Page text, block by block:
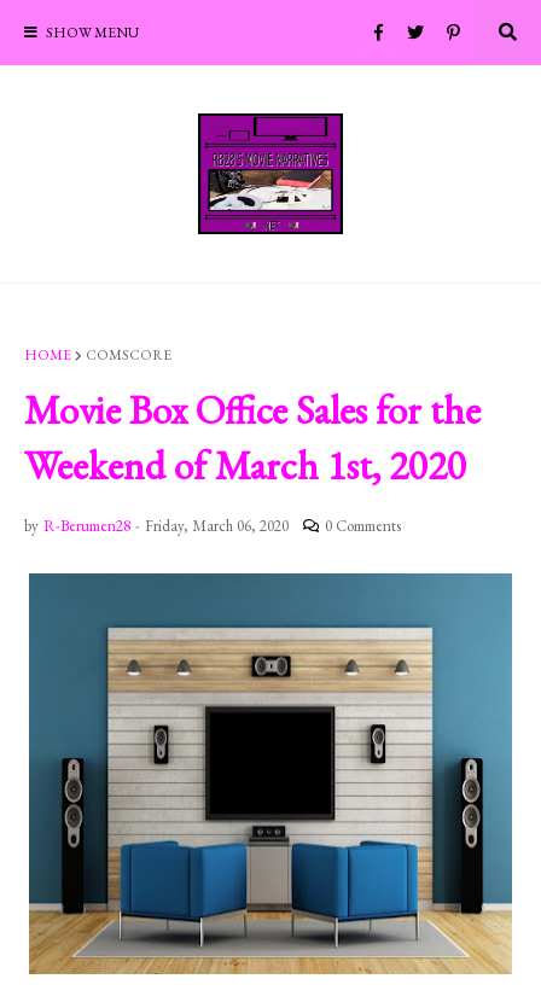
SHOW MENU
HOME COMSCORE
Movie Box Office Sales for the
Weekend of March 1st, 2020
by R-Berumen28 - Friday, March 06, 2020 0 Comments